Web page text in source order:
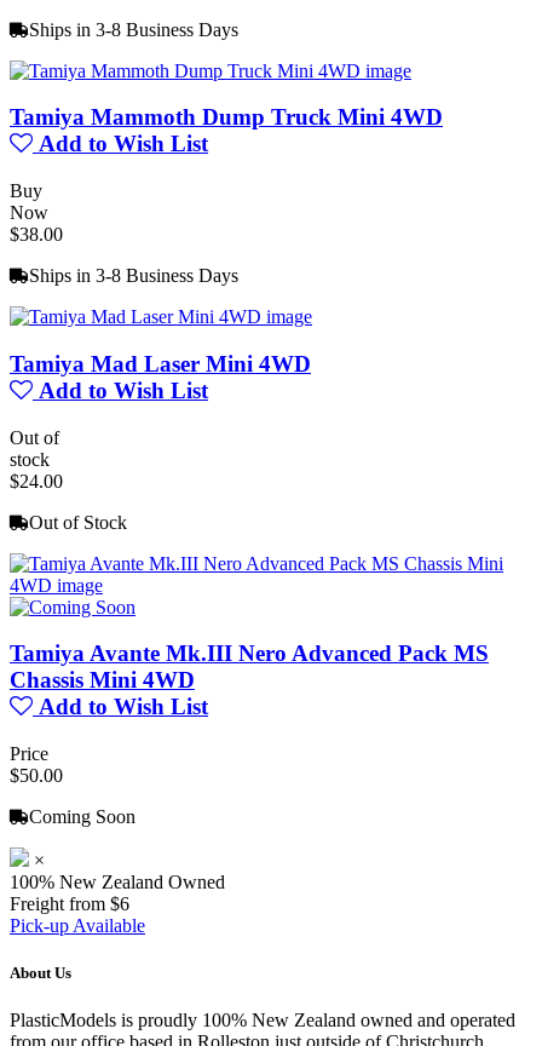
Ships in 3-8 Business Days
Tamiya Mammoth Dump Truck Mini 4WD
Add to Wish List
Buy
Now
$38.00
Ships in 3-8 Business Days
Tamiya Mad Laser Mini 4WD
Add to Wish List
Out of
stock
$24.00
Out of Stock
Tamiya Avante Mk.III Nero Advanced Pack MS
Chassis Mini 4WD
Add to Wish List
Price
$50.00
Coming Soon
×
100% New Zealand Owned
Freight from $6
Pick-up Available
About Us
PlasticModels is proudly 100% New Zealand owned and operated